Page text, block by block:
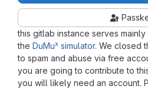
this gitlab instance serves
the DuMux simulator. We closed
to spam and abuse via free
you are going to contribute to
you will likely need an account.